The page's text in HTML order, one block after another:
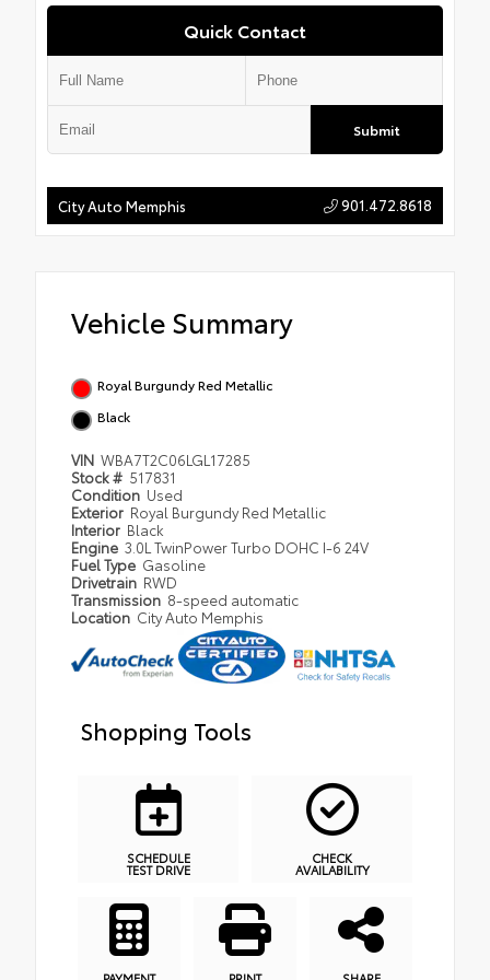
Quick Contact
Submit
City Auto Memphis 901.472.8618
Vehicle Summary
Royal Burgundy Red Metallic
Black
VIN WBA7T2C06LGL17285
Stock # 517831
Condition Used
Exterior Royal Burgundy Red Metallic
Interior Black
Engine 3.0L TwinPower Turbo DOHC I-6 24V
Fuel Type Gasoline
Drivetrain RWD
Transmission 8-speed automatic
Location City Auto Memphis
Shopping Tools
SCHEDULE
TEST DRIVE
CHECK
AVAILABILITY